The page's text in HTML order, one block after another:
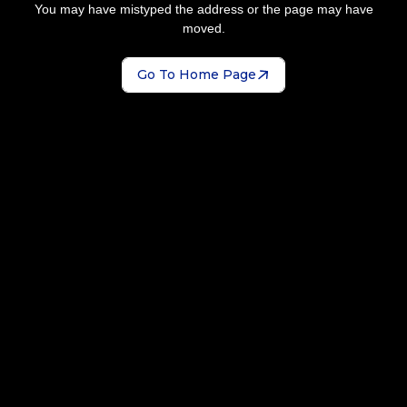
You may have mistyped the address or the page may have
moved.
Go To Home Page